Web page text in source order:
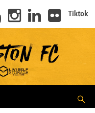
Tiktok